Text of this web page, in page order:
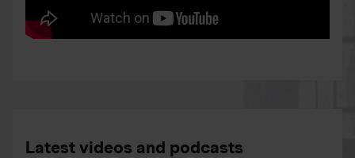
Latest videos and podcasts